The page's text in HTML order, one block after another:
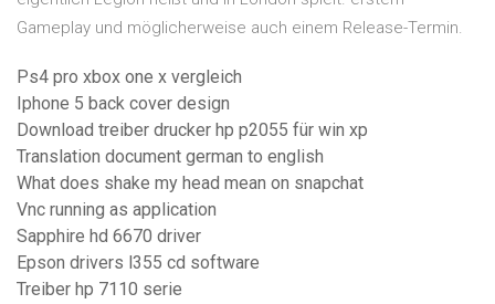
Gameplay und möglicherweise auch einem Release-Termin.
Ps4 pro xbox one x vergleich
Iphone 5 back cover design
Download treiber drucker hp p2055 für win xp
Translation document german to english
What does shake my head mean on snapchat
Vnc running as application
Sapphire hd 6670 driver
Epson drivers l355 cd software
Treiber hp 7110 serie